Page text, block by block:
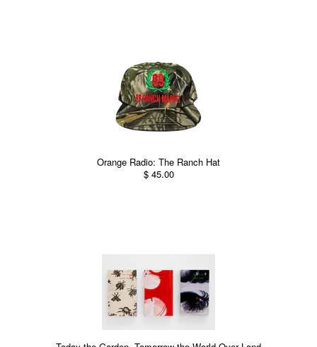
Orange Radio: The Ranch Hat
$ 45.00